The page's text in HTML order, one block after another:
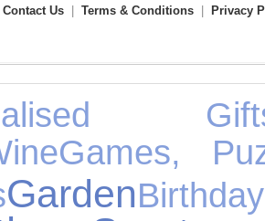
Contact Us Terms & Conditions Privacy
Games,
Garden